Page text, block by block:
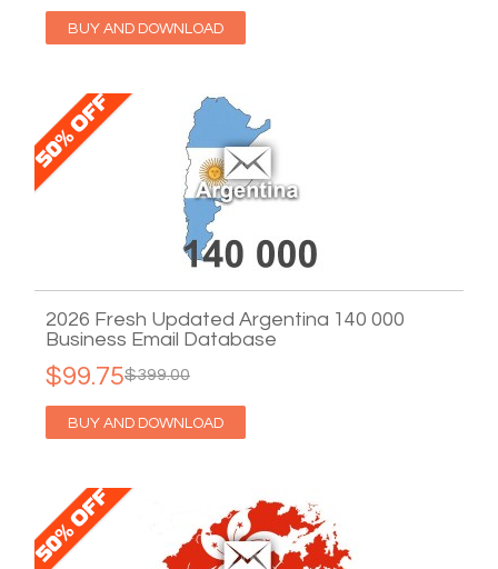
BUY AND DOWNLOAD
2026 Fresh Updated Argentina 140 000
Business Email Database
$399.00
$99.75
BUY AND DOWNLOAD